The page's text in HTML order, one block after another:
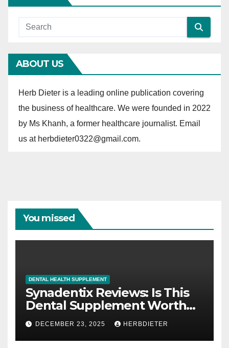
i
s
ABOUT US
Herb Dieter is a leading online publication covering
the business of healthcare. We were founded in 2022
by Ms Khanh, a former healthcare journalist. Email
us at herbdieter0322@gmail.com.
You missed
DENTAL HEALTH SUPPLEMENT
Synadentix Reviews: Is This
Dental Supplement Worth
It?DECEMBER 23, 2025 HERBDIETER